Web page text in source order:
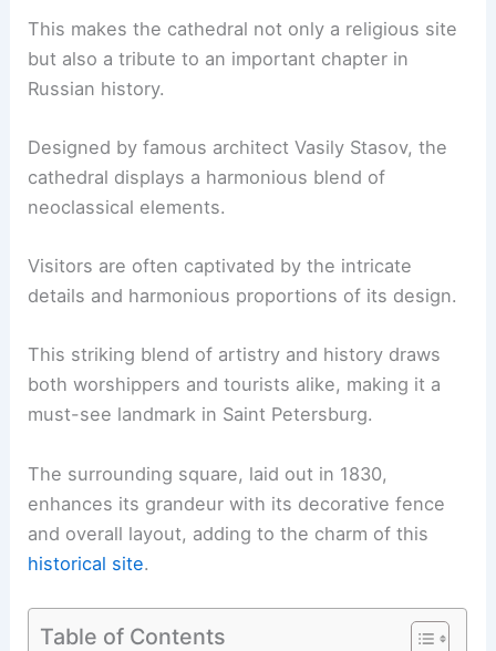
This makes the cathedral not only a religious site
but also a tribute to an important chapter in
Russian history.
Designed by famous architect Vasily Stasov, the
cathedral displays a harmonious blend of
neoclassical elements.
Visitors are often captivated by the intricate
details and harmonious proportions of its design.
This striking blend of artistry and history draws
both worshippers and tourists alike, making it a
must-see landmark in Saint Petersburg.
The surrounding square, laid out in 1830,
enhances its grandeur with its decorative fence
and overall layout, adding to the charm of this
historical site.
Table of Contents